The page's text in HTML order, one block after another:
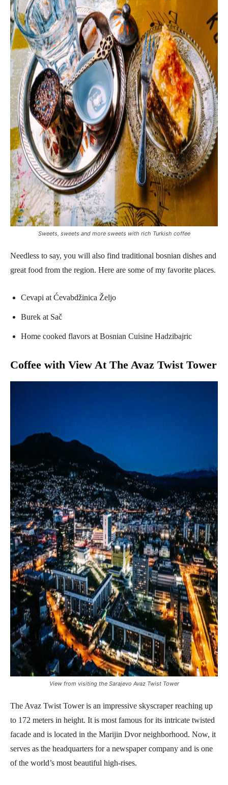
Sweets, sweets and more sweets with rich Turkish coffee
Needless to say, you will also find traditional bosnian dishes and
great food from the region. Here are some of my favorite places.
Cevapi at Ćevabdžinica Željo
Burek at Sač
Home cooked flavors at Bosnian Cuisine Hadzibajric
Coffee with View At The Avaz Twist Tower
View from visiting the Sarajevo Avaz Twist Tower
The Avaz Twist Tower is an impressive skyscraper reaching up
to 172 meters in height. It is most famous for its intricate twisted
facade and is located in the Marijin Dvor neighborhood. Now, it
serves as the headquarters for a newspaper company and is one
of the world’s most beautiful high-rises.